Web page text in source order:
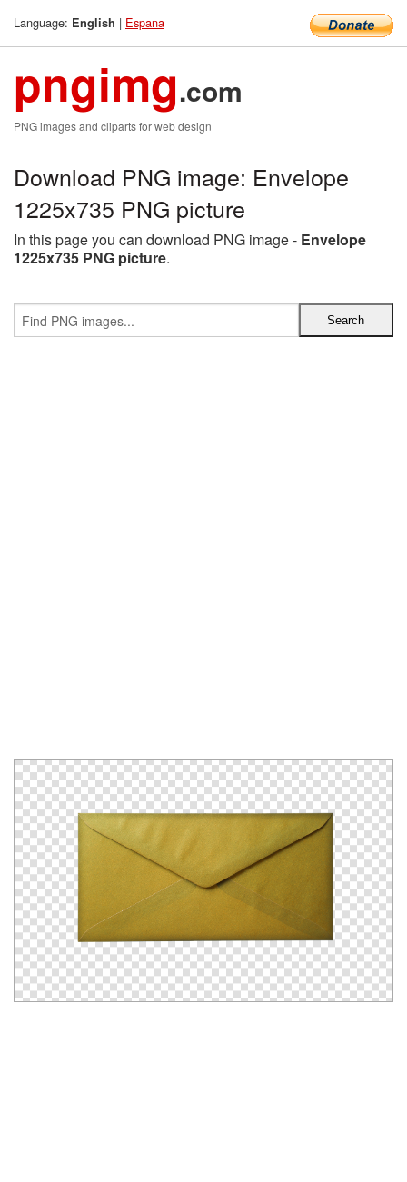
Language: English | Espana
pngimg.com
PNG images and cliparts for web design
Download PNG image: Envelope
1225x735 PNG picture
In this page you can download PNG image - Envelope
1225x735 PNG picture.